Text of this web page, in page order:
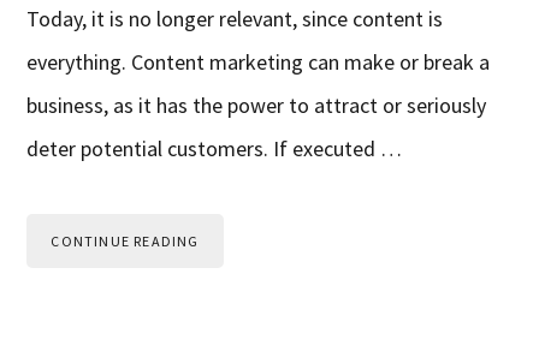
Today, it is no longer relevant, since content is
everything. Content marketing can make or break a
business, as it has the power to attract or seriously
deter potential customers. If executed …
CONTINUE READING